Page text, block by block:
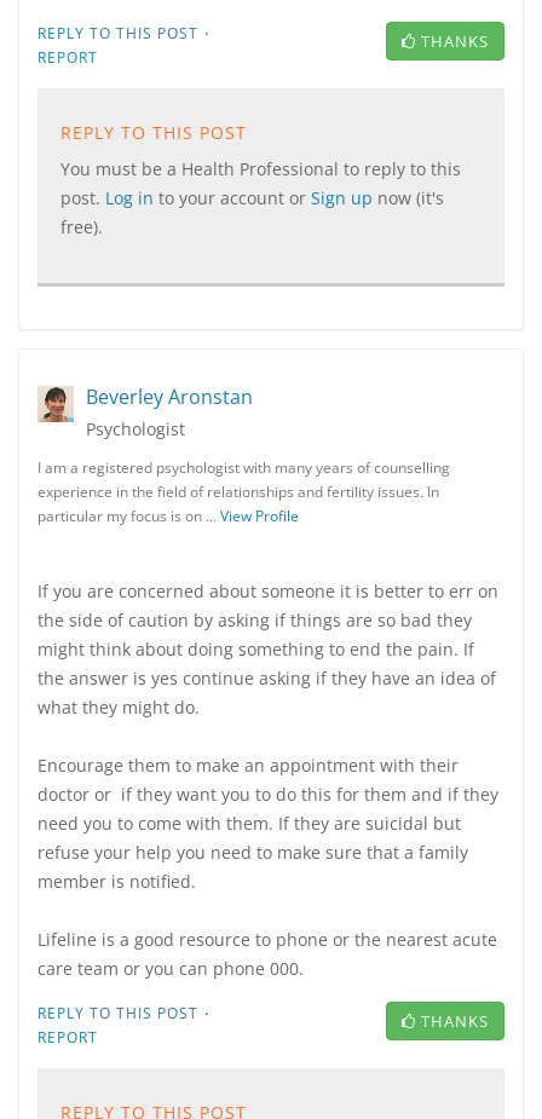
REPLY TO THIS POST ·
REPORT
THANKS
REPLY TO THIS POST
You must be a Health Professional to reply to this
post. Log in to your account or Sign up now (it's
free).
Beverley Aronstan
Psychologist
I am a registered psychologist with many years of counselling
experience in the field of relationships and fertility issues. In
particular my focus is on …View Profile
If you are concerned about someone it is better to err on
the side of caution by asking if things are so bad they
might think about doing something to end the pain. If
the answer is yes continue asking if they have an idea of
what they might do.
Encourage them to make an appointment with their
doctor or if they want you to do this for them and if they
need you to come with them. If they are suicidal but
refuse your help you need to make sure that a family
member is notified.
Lifeline is a good resource to phone or the nearest acute
care team or you can phone 000.
REPLY TO THIS POST ·
REPORT
THANKS
REPLY TO THIS POST